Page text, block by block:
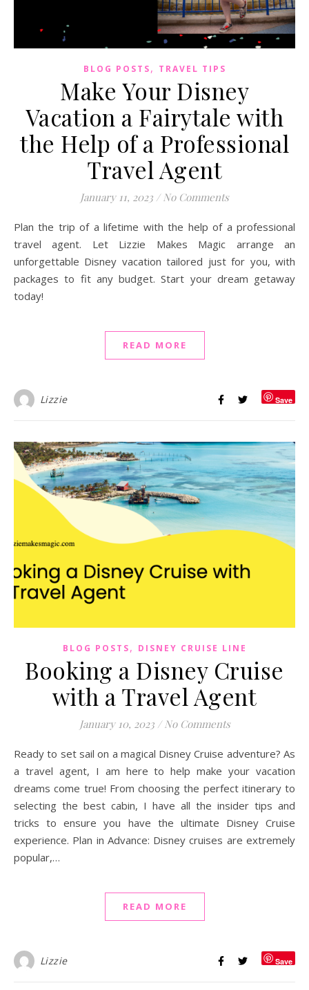
BLOG POSTS, TRAVEL TIPS
Make Your Disney
Vacation a Fairytale with
the Help of a Professional
Travel Agent
January 11, 2023 / No Comments
Plan the trip of a lifetime with the help of a professional
travel agent. Let Lizzie Makes Magic arrange an
unforgettable Disney vacation tailored just for you, with
packages to fit any budget. Start your dream getaway
today!
READ MORE
Lizzie Save
BLOG POSTS, DISNEY CRUISE LINE
Booking a Disney Cruise
with a Travel Agent
January 10, 2023 / No Comments
Ready to set sail on a magical Disney Cruise adventure? As
a travel agent, I am here to help make your vacation
dreams come true! From choosing the perfect itinerary to
selecting the best cabin, I have all the insider tips and
tricks to ensure you have the ultimate Disney Cruise
experience. Plan in Advance: Disney cruises are extremely
popular,…
READ MORE
Lizzie Save